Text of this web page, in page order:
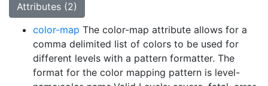
Attributes (2)
color-map The color-map attribute allows for a
comma delimited list of colors to be used for
different levels with a pattern formatter. The
format for the color mapping pattern is level-